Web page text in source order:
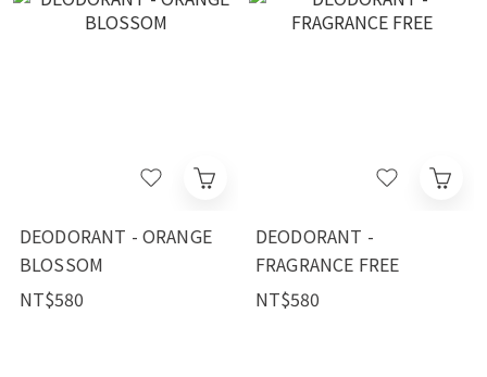
DEODORANT - ORANGE
BLOSSOM
NT$580
DEODORANT -
FRAGRANCE FREE
NT$580